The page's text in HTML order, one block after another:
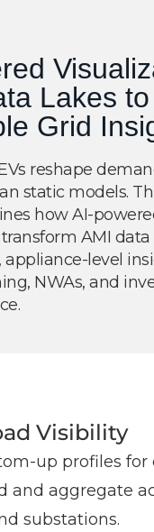
Lakes to
Grid
reshape
static models.
how AI-
AMI
appliance-level
NWAs, and
Visibility
up profiles for
and aggregate
substations.